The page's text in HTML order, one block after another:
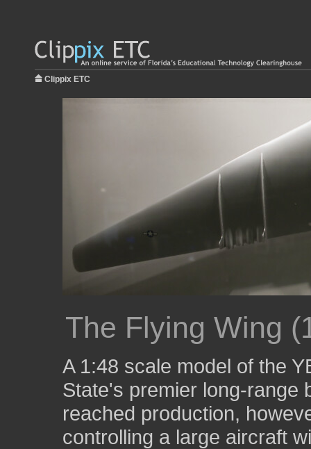
Clippix ETC
The Flying Wing
A 1:48 scale model of the
State's premier long-range
reached production,
controlling a large aircraft